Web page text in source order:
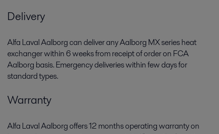
Delivery
Alfa Laval Aalborg can deliver any Aalborg MX series heat
exchanger within 6 weeks from receipt of order on FCA
Aalborg basis. Emergency deliveries within few days for
standard types.
Warranty
Alfa Laval Aalborg offers 12 months operating warranty on